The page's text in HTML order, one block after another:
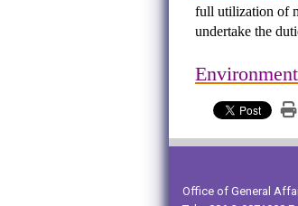
full utilization of
undertake the
Office of General